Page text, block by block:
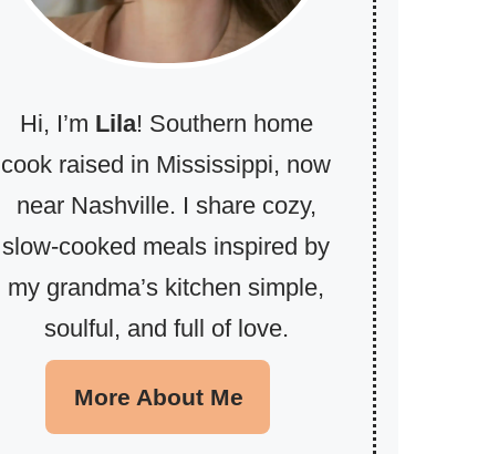
Hi, I’m Lila! Southern home
cook raised in Mississippi, now
near Nashville. I share cozy,
slow-cooked meals inspired by
my grandma’s kitchen simple,
soulful, and full of love.
More About Me